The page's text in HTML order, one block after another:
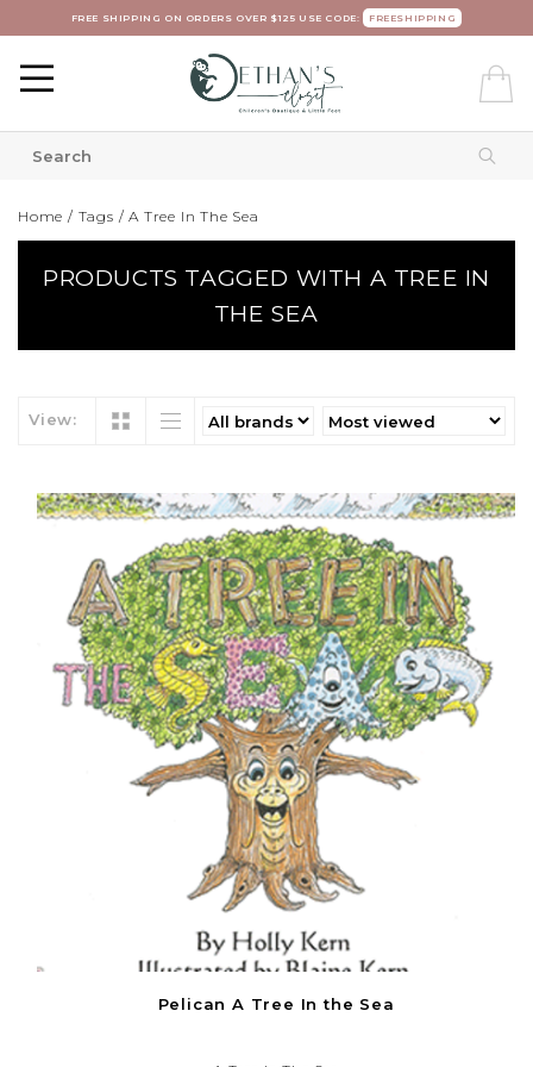
FREE SHIPPING ON ORDERS OVER $125 USE CODE: FREESHIPPING
Home / Tags /A Tree In The Sea
PRODUCTS TAGGED WITH A TREE IN
THE SEA
View:
Pelican A Tree In the Sea